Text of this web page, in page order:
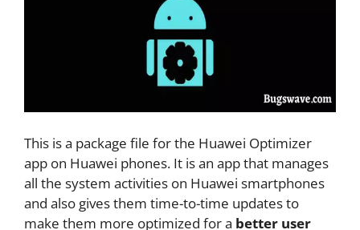
This is a package file for the Huawei Optimizer
app on Huawei phones. It is an app that manages
all the system activities on Huawei smartphones
and also gives them time-to-time updates to
make them more optimized for a better user